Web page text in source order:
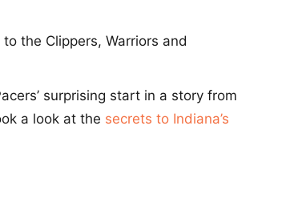
the Clippers, Warriors and
surprising start in a story from
a look at the secrets to Indiana’s